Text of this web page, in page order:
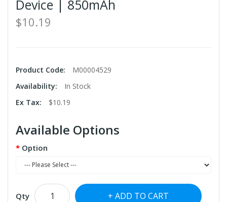
Device | 850mAh
$10.19
Product Code:
M00004529
Availability:
In Stock
Ex Tax:
$10.19
Available Options
Option
Qty ADD TO CART